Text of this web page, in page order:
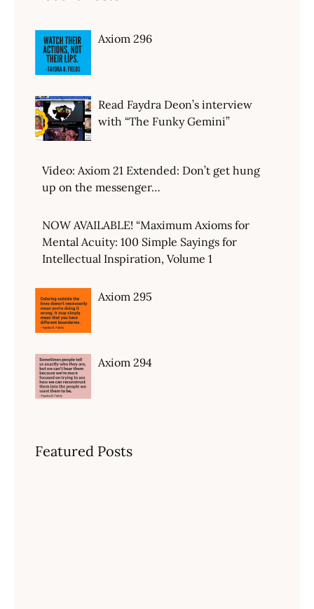
Axiom 296
Read Faydra Deon’s interview
with “The Funky Gemini”
Video: Axiom 21 Extended: Don’t get hung
up on the messenger…
NOW AVAILABLE! “Maximum Axioms for
Mental Acuity: 100 Simple Sayings for
Intellectual Inspiration, Volume 1
Axiom 295
Axiom 294
Featured Posts